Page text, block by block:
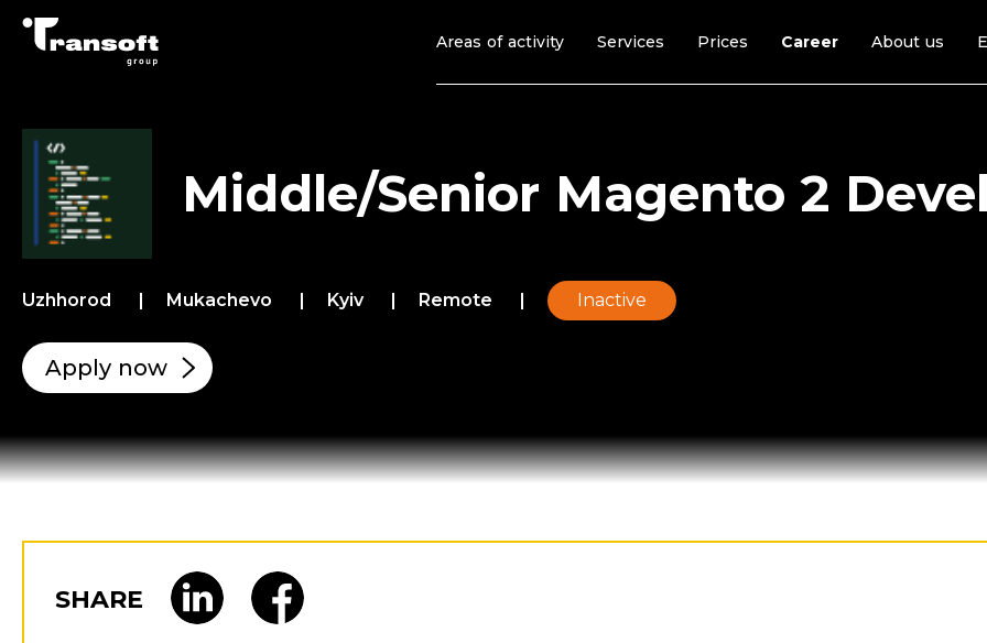
Areas of activity Services Prices Career About us
Middle/Senior Magento 2
Uzhhorod Mukachevo Kyiv Remote Inactive
Apply now
SHARE